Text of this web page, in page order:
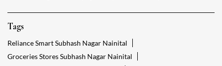
Tags
Reliance Smart Subhash Nagar Nainital
Groceries Stores Subhash Nagar Nainital